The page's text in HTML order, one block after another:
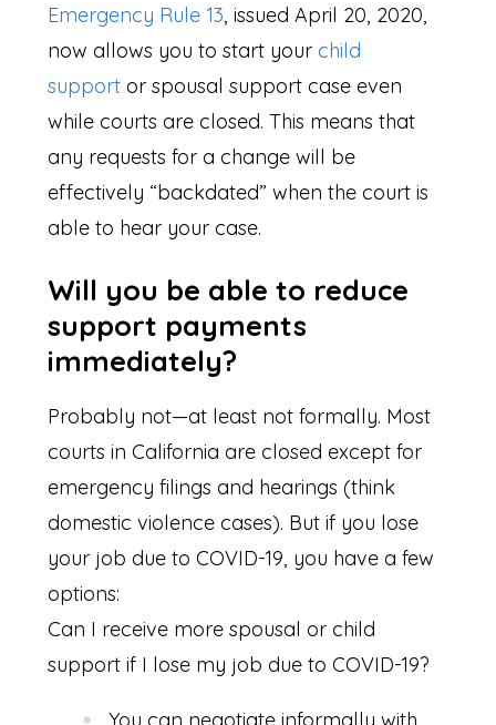
Emergency Rule 13 , issued April 20, 2020,
now allows you to start your child
support or spousal support case even
while courts are closed. This means that
any requests for a change will be
effectively “backdated” when the court is
able to hear your case.
Will you be able to reduce
support payments
immediately?
Probably not—at least not formally. Most
courts in California are closed except for
emergency filings and hearings (think
domestic violence cases). But if you lose
your job due to COVID-19, you have a few
options:
Can I receive more spousal or child
support if I lose my job due to COVID-19?